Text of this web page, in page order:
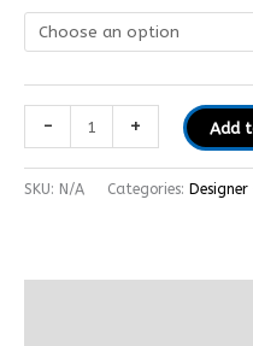
- + Add
SKU: N/A Categories: Designer